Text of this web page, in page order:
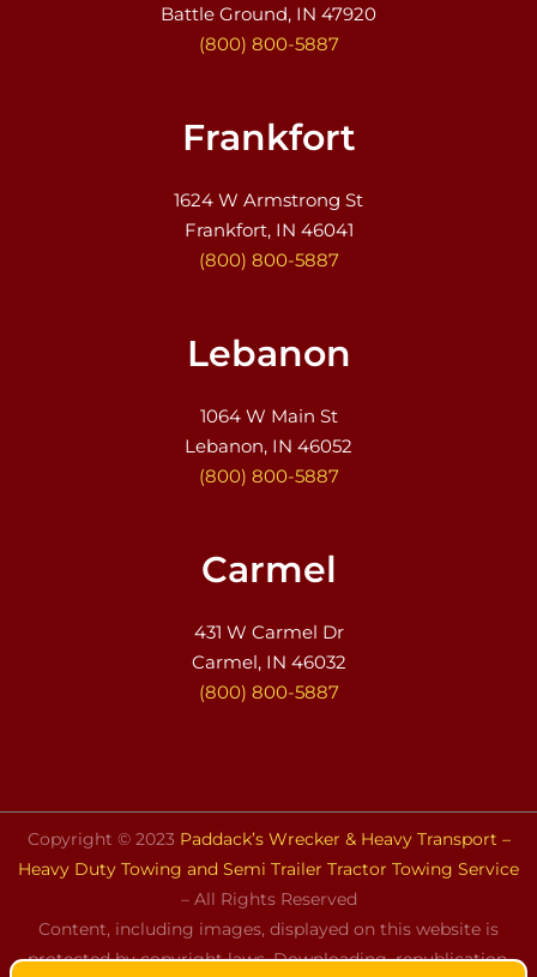
Battle Ground, IN 47920
(800) 800-5887
Frankfort
1624 W Armstrong St
Frankfort, IN 46041
(800) 800-5887
Lebanon
1064 W Main St
Lebanon, IN 46052
(800) 800-5887
Carmel
431 W Carmel Dr
Carmel, IN 46032
(800) 800-5887
Copyright © 2023 Paddack’s Wrecker & Heavy Transport –
Heavy Duty Towing and Semi Trailer Tractor Towing Service
– All Rights Reserved
Content, including images, displayed on this website is
protected by copyright laws. Downloading, republication,